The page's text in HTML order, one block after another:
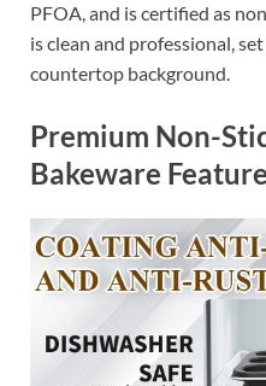
PFOA, and is certified as
is clean and professional,
countertop background.
Premium Non-
Bakeware